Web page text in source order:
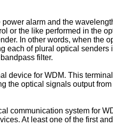
alarm and the
or the like performed in the
In other words, when the
of plural optical
filter.
device for WDM. This
optical signals output
communication system for
At least one of the first